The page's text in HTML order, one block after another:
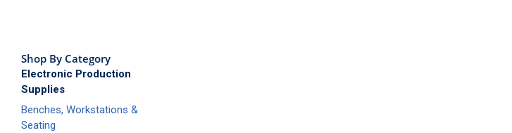
Shop By Category
Electronic Production
Supplies
Benches, Workstations &
Seating